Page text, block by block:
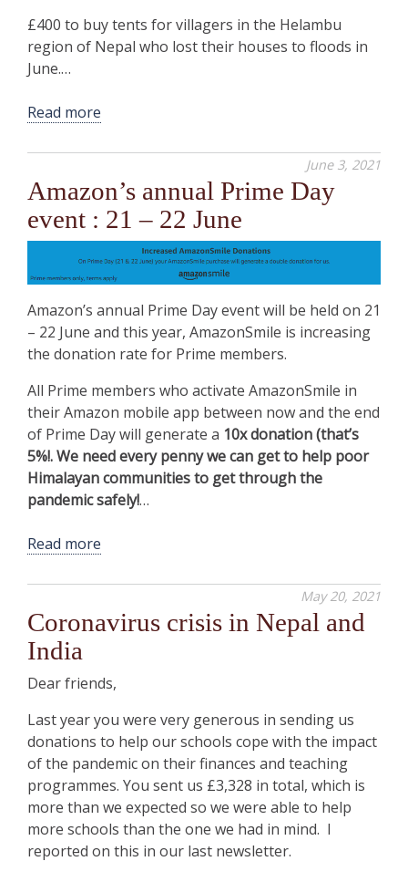
£400 to buy tents for villagers in the Helambu
region of Nepal who lost their houses to floods in
June.…
Read more
June 3, 2021
Amazon’s annual Prime Day
event : 21 – 22 June
Amazon’s annual Prime Day event will be held on 21
– 22 June and this year, AmazonSmile is increasing
the donation rate for Prime members.
All Prime members who activate AmazonSmile in
their Amazon mobile app between now and the end
of Prime Day will generate a 10x donation (that’s
5%!. We need every penny we can get to help poor
Himalayan communities to get through the
pandemic safely!…
Read more
May 20, 2021
Coronavirus crisis in Nepal and
India
Dear friends,
Last year you were very generous in sending us
donations to help our schools cope with the impact
of the pandemic on their finances and teaching
programmes. You sent us £3,328 in total, which is
more than we expected so we were able to help
more schools than the one we had in mind. I
reported on this in our last newsletter.